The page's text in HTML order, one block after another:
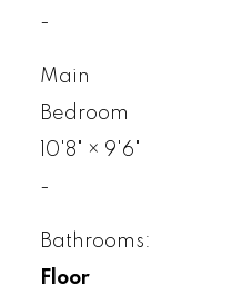
-
Main
Bedroom
10'8"
× 9'6"
-
Bathrooms:
Floor